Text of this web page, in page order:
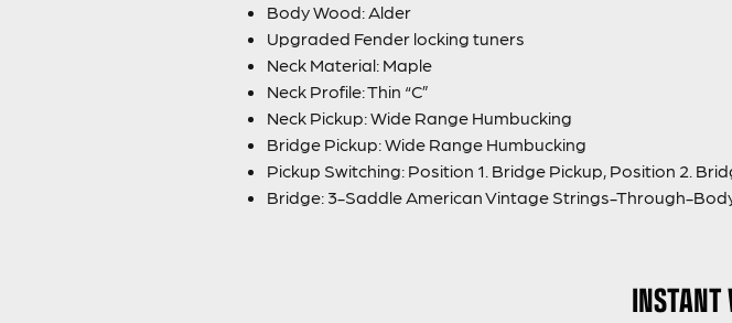
Body Wood: Alder
Upgraded Fender locking tuners
Neck Material: Maple
Neck Profile: Thin “C”
Neck Pickup: Wide Range Humbucking
Bridge Pickup: Wide Range Humbucking
Pickup Switching: Position 1. Bridge Pickup, Position 2.
Bridge: 3-Saddle American Vintage Strings-Through-